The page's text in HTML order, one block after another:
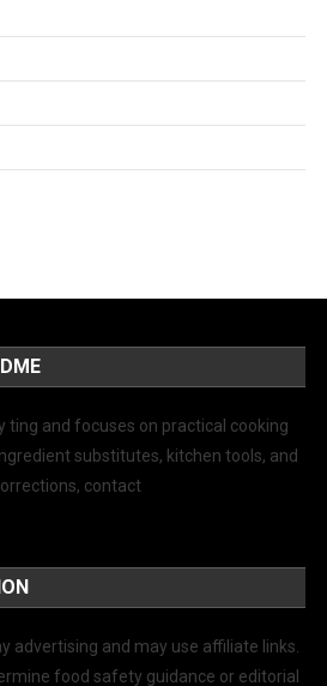
ting and focuses on practical cooking
substitutes, kitchen tools, and
contact
advertising and may use affiliate links.
food safety guidance or editorial